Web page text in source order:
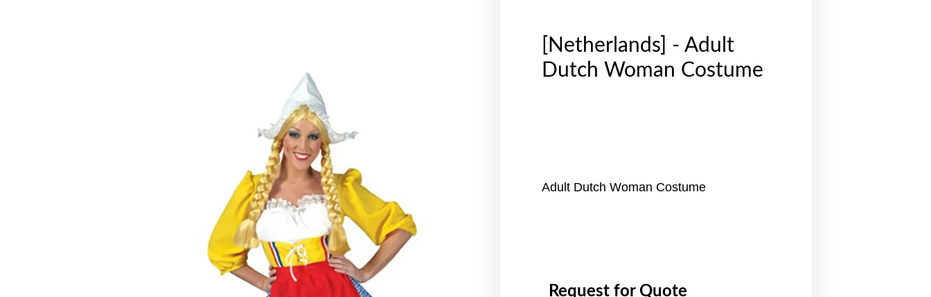
[Netherlands] - Adult
Dutch Woman Costume
Adult Dutch Woman Costume
Request for Quote